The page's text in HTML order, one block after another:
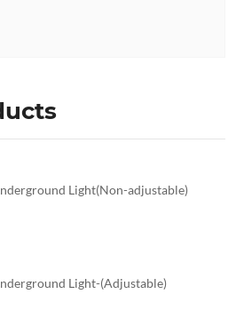
Light(Non-adjustable)
Light-(Adjustable)